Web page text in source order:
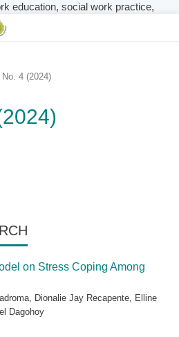
education, social work practice,
4 (2024)
on Stress Coping Among
Dionalie Jay Recapente, Elline
Dagohoy